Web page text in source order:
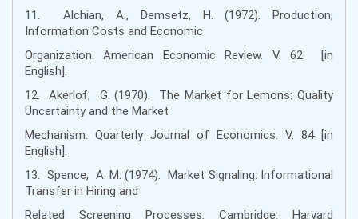
11. Alchian, A., Demsetz, H. (1972). Production,
Information Costs and Economic
Organization. American Economic Review. V. 62 [in
English].
12. Akerlof, G. (1970). The Market for Lemons: Quality
Uncertainty and the Market
Mechanism. Quarterly Journal of Economics. V. 84 [in
English].
13. Spence, A. M. (1974). Market Signaling: Informational
Transfer in Hiring and
Related Screening Processes. Cambridge: Harvard